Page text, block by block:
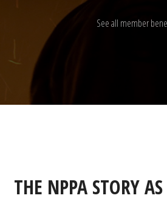
See all member
THE NPPA STORY